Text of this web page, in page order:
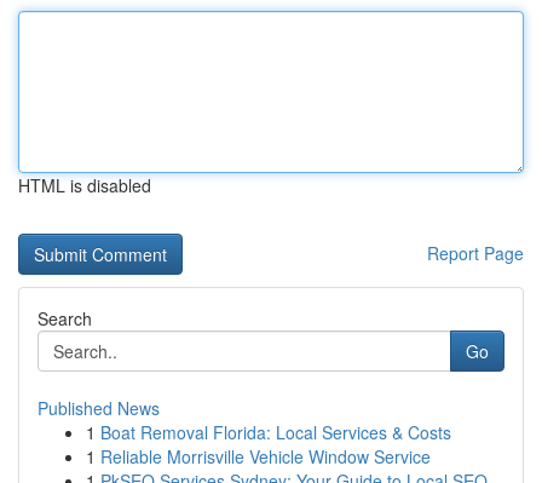
HTML is disabled
Report Page
Search
Go
Published News
1 Boat Removal Florida: Local Services & Costs
1 Reliable Morrisville Vehicle Window Service